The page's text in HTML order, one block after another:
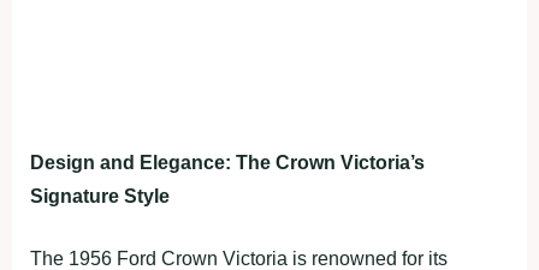
Design and Elegance: The Crown Victoria’s
Signature Style
The 1956 Ford Crown Victoria is renowned for its